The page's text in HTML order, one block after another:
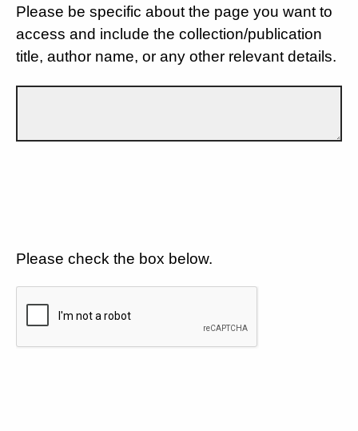
Please be specific about the page you want to
access and include the collection/publication
title, author name, or any other relevant details.
Please check the box below.